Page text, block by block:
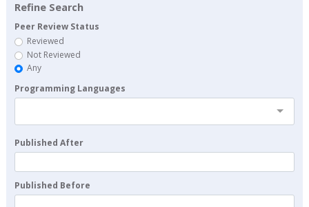
Refine Search
Peer Review Status
Reviewed
Not Reviewed
Any
Programming Languages
Published After
Published Before